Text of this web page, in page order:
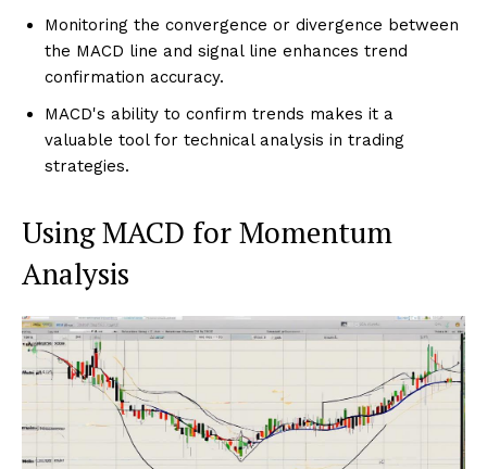
Monitoring the convergence or divergence between
the MACD line and signal line enhances trend
confirmation accuracy.
MACD's ability to confirm trends makes it a
valuable tool for technical analysis in trading
strategies.
Using MACD for Momentum
Analysis